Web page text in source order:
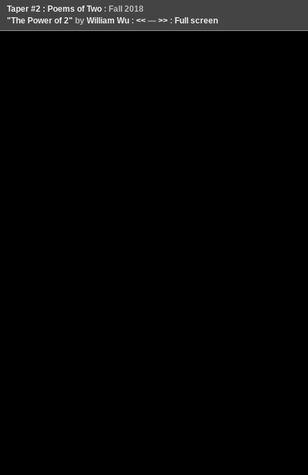
Taper #2 : Poems of Two : Fall 2018
"The Power of 2" by William Wu : << — >> : Full screen